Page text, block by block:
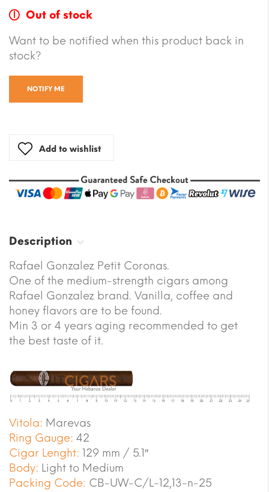
Out of stock
Want to be notified when this product back in
stock?
NOTIFY ME
Add to wishlist
Description
Rafael Gonzalez Petit Coronas.
One of the medium-strength cigars among
Rafael Gonzalez brand. Vanilla, coffee and
honey flavors are to be found.
Min 3 or 4 years aging recommended to get
the best taste of it.
Vitola: Marevas
Ring Gauge: 42
Cigar Lenght: 129 mm / 5.1″
Body: Light to Medium
Packing Code: CB-UW-C/L-12,13-n-25